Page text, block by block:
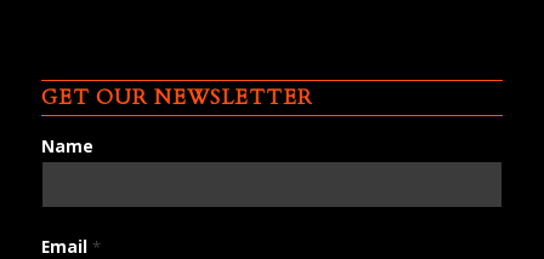
GET OUR NEWSLETTER
Name
Email *